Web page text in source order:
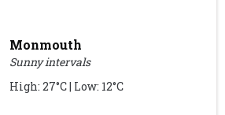
Monmouth
Sunny intervals
High: 27°C | Low: 12°C